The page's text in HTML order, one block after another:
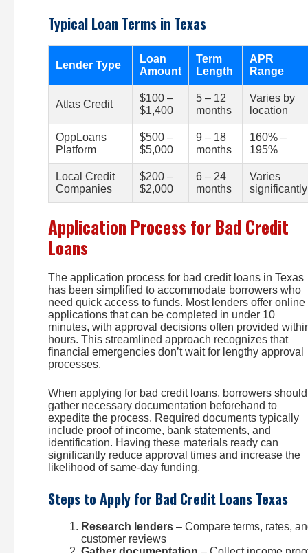
Typical Loan Terms in Texas
Lender Type
Loan
Amount
Term
Length
APR
Range
Atlas Credit
$100 –
$1,400
5 – 12
months
Varies by
location
OppLoans
Platform
$500 –
$5,000
9 – 18
months
160% –
195%
Local Credit
Companies
$200 –
$2,000
6 – 24
months
Varies
significantly
Application Process for Bad Credit
Loans
The application process for bad credit loans in Texas
has been simplified to accommodate borrowers who
need quick access to funds. Most lenders offer online
applications that can be completed in under 10
minutes, with approval decisions often provided
hours. This streamlined approach recognizes that
financial emergencies don’t wait for lengthy approval
processes.
When applying for bad credit loans, borrowers should
gather necessary documentation beforehand to
expedite the process. Required documents typically
include proof of income, bank statements, and
identification. Having these materials ready can
significantly reduce approval times and increase the
likelihood of same-day funding.
Steps to Apply for Bad Credit Loans Texas
Research lenders – Compare terms, rates,
customer reviews